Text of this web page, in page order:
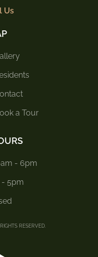
Us
a Tour
- 6pm
- 5pm
RESERVED.